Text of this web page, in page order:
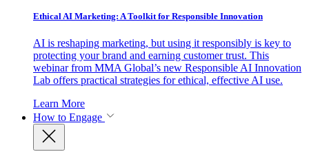
Ethical AI Marketing: A Toolkit for Responsible Innovation
AI is reshaping marketing, but using it responsibly is key to
protecting your brand and earning customer trust. This
webinar from MMA Global’s new Responsible AI Innovation
Lab offers practical strategies for ethical, effective AI use.
Learn More
How to Engage